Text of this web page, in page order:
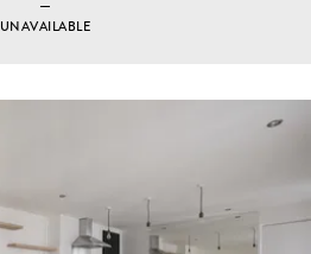
UNAVAILABLE